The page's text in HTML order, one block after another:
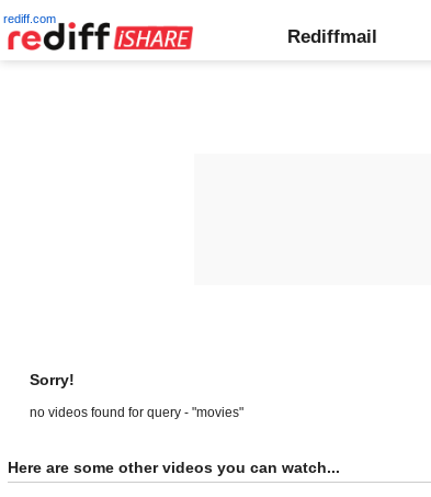
rediff.com
Rediffmail
Sorry!
no videos found for query - "movies"
Here are some other videos you can watch...